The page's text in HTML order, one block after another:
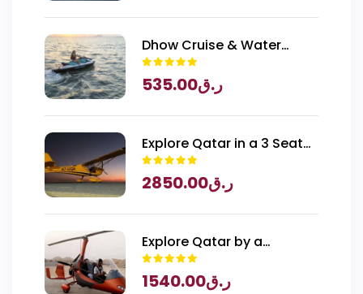
Dhow Cruise & Water
Sports
ر.ق535.00
Explore Qatar in a 3 Seater
Piper Archer Plane
ر.ق2850.00
Explore Qatar by a
Gyrocopter
ر.ق1540.00